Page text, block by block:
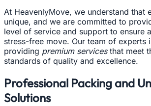
At HeavenlyMove, we understand that
unique, and we are committed to
level of service and support to ensure
stress-free move. Our team of experts
providing premium servicesthat meet
standards of quality and excellence.
Professional Packing and
Solutions